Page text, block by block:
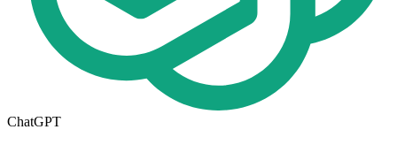
ChatGPT